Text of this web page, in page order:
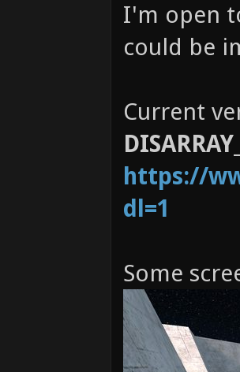
I'm open
could be
Current
https://
dl=1
Some